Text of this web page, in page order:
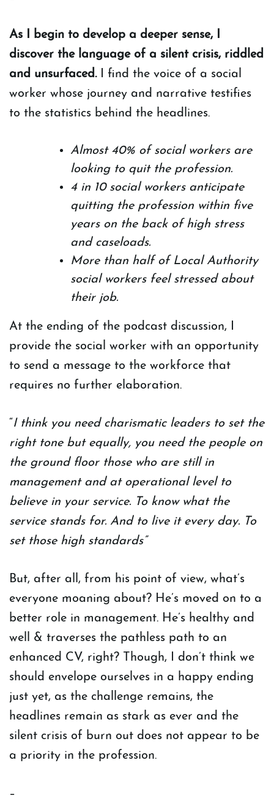
As I begin to develop a deeper sense, I
discover the language of a silent crisis, riddled
and unsurfaced.I find the voice of a social
worker whose journey and narrative testifies
to the statistics behind the headlines.
Almost 40% of social workers are
looking to quit the profession.
4 in 10 social workers anticipate
quitting the profession within five
years on the back of high stress
and caseloads.
More than half of Local Authority
social workers feel stressed about
their job.
At the ending of the podcast discussion, I
provide the social worker with an opportunity
to send a message to the workforce that
requires no further elaboration.
“I think you need charismatic leaders to set the
right tone but equally, you need the people on
the ground floor those who are still in
management and at operational level to
believe in your service. To know what the
service stands for. And to live it every day. To
set those high standards”
But, after all, from his point of view, what’s
everyone moaning about? He’s moved on to a
better role in management. He’s healthy and
well & traverses the pathless path to an
enhanced CV, right? Though, I don’t think we
should envelope ourselves in a happy ending
just yet, as the challenge remains, the
headlines remain as stark as ever and the
silent crisis of burn out does not appear to be
a priority in the profession.
–